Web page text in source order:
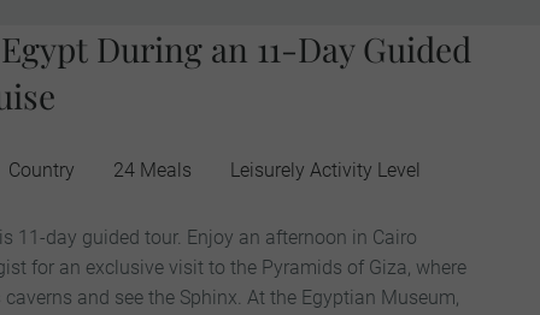
During an 11-Day Guided
Country 24 Meals Leisurely Activity Level
11-day guided tour. Enjoy an afternoon in Cairo
for an exclusive visit to the Pyramids of Giza, where
and see the Sphinx. At the Egyptian Museum,